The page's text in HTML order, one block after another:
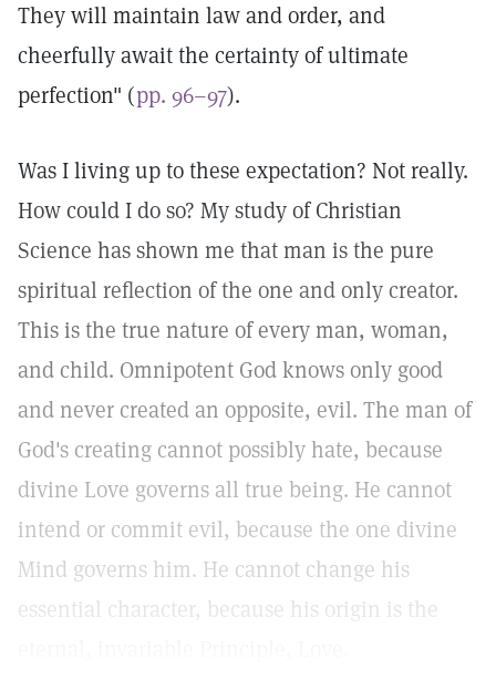
They will maintain law and order, and
cheerfully await the certainty of ultimate
perfection" (pp. 96–97).
Was I living up to these expectation? Not really.
How could I do so? My study of Christian
Science has shown me that man is the pure
spiritual reflection of the one and only creator.
This is the true nature of every man, woman,
and child. Omnipotent God knows only good
and never created an opposite, evil. The man of
God's creating cannot possibly hate, because
divine Love governs all true being. He cannot
intend or commit evil, because the one divine
Mind governs him. He cannot change his
essential character, because his origin is the